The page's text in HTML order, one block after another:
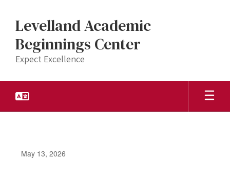
main
content
Levelland Academic
Beginnings Center
Expect Excellence
May 13, 2026